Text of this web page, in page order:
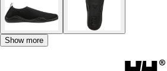
Show more